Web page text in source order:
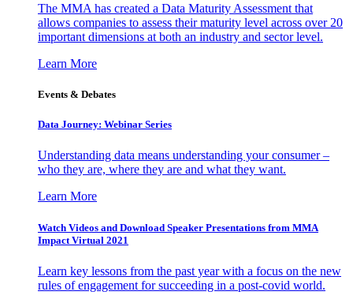
The MMA has created a Data Maturity Assessment that
allows companies to assess their maturity level across over 20
important dimensions at both an industry and sector level.
Learn More
Events & Debates
Data Journey: Webinar Series
Understanding data means understanding your consumer –
who they are, where they are and what they want.
Learn More
Watch Videos and Download Speaker Presentations from MMA
Impact Virtual 2021
Learn key lessons from the past year with a focus on the new
rules of engagement for succeeding in a post-covid world.